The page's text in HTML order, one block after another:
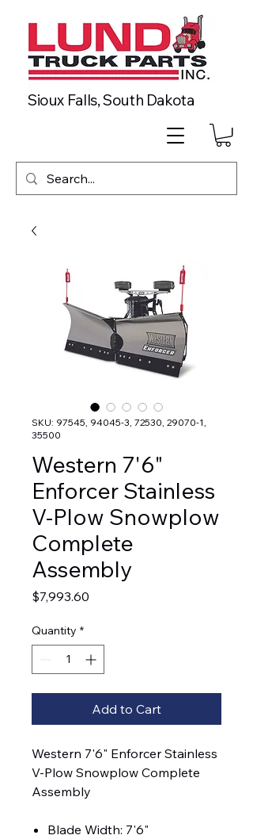
Sioux Falls, South Dakota
SKU: 97545, 94045-3, 72530, 29070-1,
35500
Western 7'6"
Enforcer Stainless
V-Plow Snowplow
Complete
Assembly
$7,993.60
Quantity *
Add to Cart
Western 7'6" Enforcer Stainless
V-Plow Snowplow Complete
Assembly
Blade Width: 7'6"